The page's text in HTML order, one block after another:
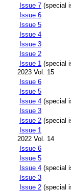
Issue 7 (special
Issue 6
Issue 5
Issue 4
Issue 3
Issue 2
Issue 1 (special
2023 Vol. 15
Issue 6
Issue 5
Issue 4 (special
Issue 3
Issue 2 (special
Issue 1
2022 Vol. 14
Issue 6
Issue 5
Issue 4 (special
Issue 3
Issue 2 (special